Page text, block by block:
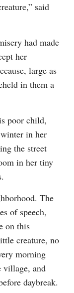
said
had made
her
large as
in them a
poor child,
in her
the street
in her tiny
The
of speech,
on this
creature, no
morning
village, and
daybreak.